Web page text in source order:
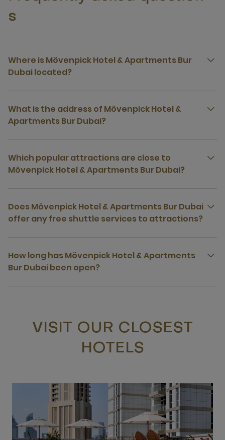
s
Where is Mövenpick Hotel & Apartments Bur
Dubai located?
What is the address of Mövenpick Hotel &
Apartments Bur Dubai?
Which popular attractions are close to
Mövenpick Hotel & Apartments Bur Dubai?
Does Mövenpick Hotel & Apartments Bur Dubai
offer any free shuttle services to attractions?
How long has Mövenpick Hotel & Apartments
Bur Dubai been open?
VISIT OUR CLOSEST
HOTELS